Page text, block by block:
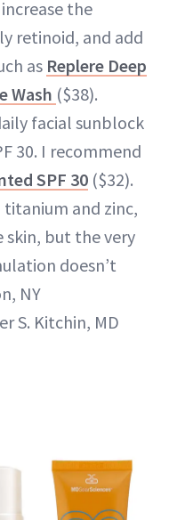
the
retinoid, and add
as Replere Deep
Wash ($38).
facial sunblock
30. I recommend
SPF 30 ($32).
and zinc,
but the very
doesn’t
NY
S. Kitchin, MD